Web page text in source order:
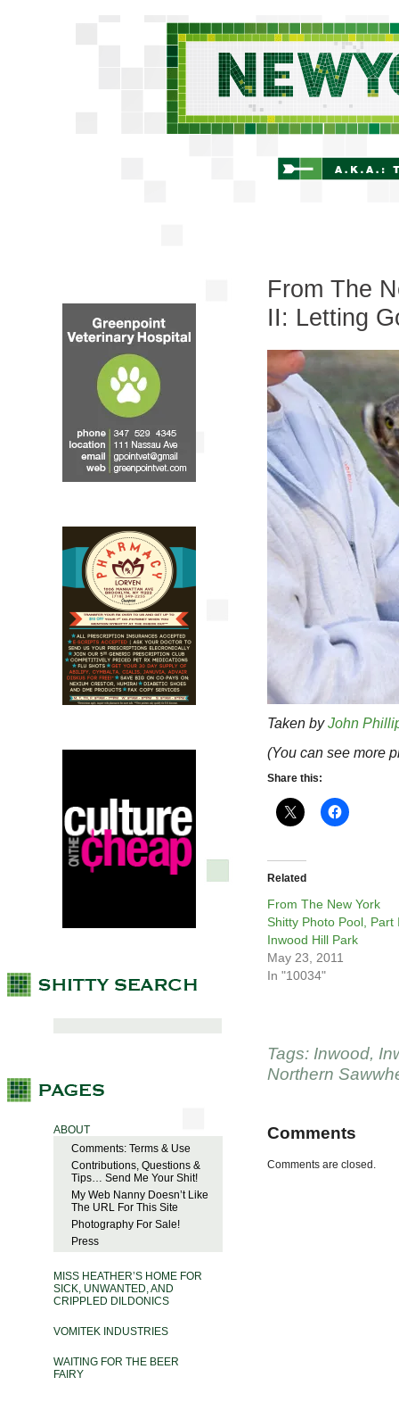
ABOUT
Comments: Terms & Use
Contributions, Questions &
Tips… Send Me Your Shit!
My Web Nanny Doesn’t Like
The URL For This Site
Photography For Sale!
Press
MISS HEATHER’S HOME FOR
SICK, UNWANTED, AND
CRIPPLED DILDONICS
VOMITEK INDUSTRIES
WAITING FOR THE BEER
FAIRY
From The
II: Letting
Taken byJohn
(You can see more
Share this:
Related
From The New York
Shitty Photo Pool, Part
Inwood Hill Park
May 23, 2011
In "10034"
Tags: Inwood,
Northern
Comments
Comments are closed.